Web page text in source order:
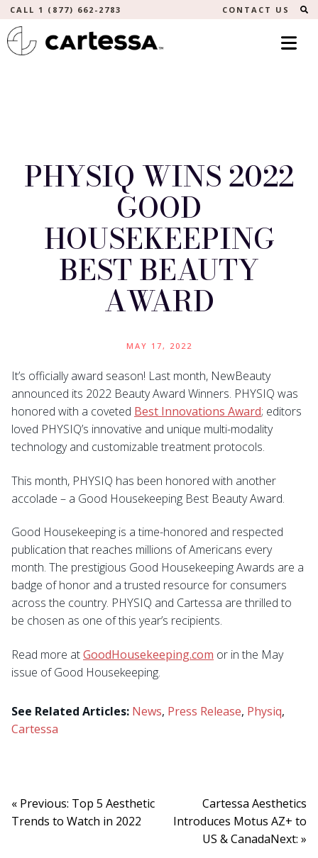
CALL 1 (877) 662-2783 CONTACT US
PHYSIQ WINS 2022
GOOD
HOUSEKEEPING
BEST BEAUTY
AWARD
MAY 17, 2022
It’s officially award season! Last month, NewBeauty
announced its 2022 Beauty Award Winners. PHYSIQ was
honored with a coveted Best Innovations Award; editors
loved PHYSIQ’s innovative and unique multi-modality
technology and customizable treatment protocols.
This month, PHYSIQ has been honored with another
accolade – a Good Housekeeping Best Beauty Award.
Good Housekeeping is a time-honored and respected
publication that reaches millions of Americans every
month. The prestigious Good Housekeeping Awards are a
badge of honor and a trusted resource for consumers
across the country. PHYSIQ and Cartessa are thrilled to
be chosen as one of this year’s recipients.
Read more atGoodHousekeeping.com or in the May
issue of Good Housekeeping.
See Related Articles: News, Press Release, Physiq,
Cartessa
« Previous: Top 5 Aesthetic
Trends to Watch in 2022
Cartessa Aesthetics
Introduces Motus AZ+ to
US & CanadaNext: »